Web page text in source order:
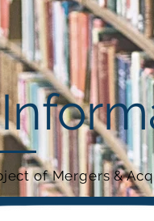
of Mergers &